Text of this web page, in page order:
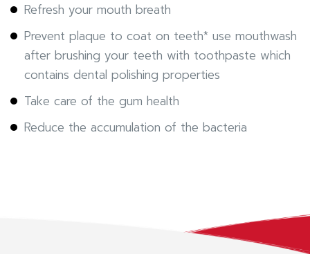
Refresh your mouth breath
Prevent plaque to coat on teeth* use mouthwash
after brushing your teeth with toothpaste which
contains dental polishing properties
Take care of the gum health
Reduce the accumulation of the bacteria